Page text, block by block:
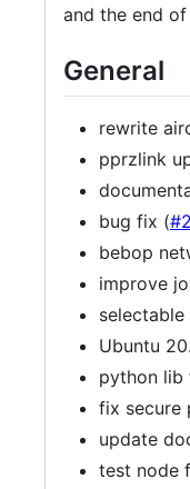
and the end
General
rewrite
pprzlink
bug fix (
bebop
improve
Ubuntu
python lib
fix secure
update
test node